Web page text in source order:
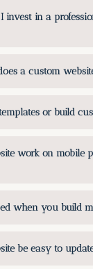
invest in a
a custom
or build
work on mobile
when you build
be easy to